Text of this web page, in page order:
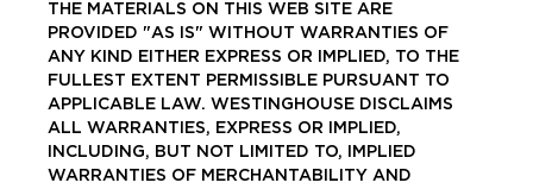
THE MATERIALS ON THIS WEB SITE ARE
PROVIDED "AS IS" WITHOUT WARRANTIES OF
ANY KIND EITHER EXPRESS OR IMPLIED, TO THE
FULLEST EXTENT PERMISSIBLE PURSUANT TO
APPLICABLE LAW. WESTINGHOUSE DISCLAIMS
ALL WARRANTIES, EXPRESS OR IMPLIED,
INCLUDING, BUT NOT LIMITED TO, IMPLIED
WARRANTIES OF MERCHANTABILITY AND